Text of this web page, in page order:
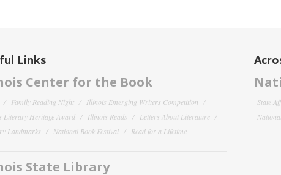
Links
Center for the Book
Family Reading Night
Illinois Emerging Writers Competition
Literary Heritage Award
Illinois Reads
Letters About Literature
Landmarks
National Book Festival Read for a Lifetime
State Library
State